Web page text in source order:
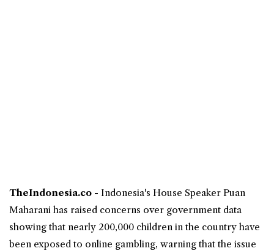
TheIndonesia.co - Indonesia's House Speaker Puan
Maharani has raised concerns over government data
showing that nearly 200,000 children in the country have
been exposed to online gambling, warning that the issue